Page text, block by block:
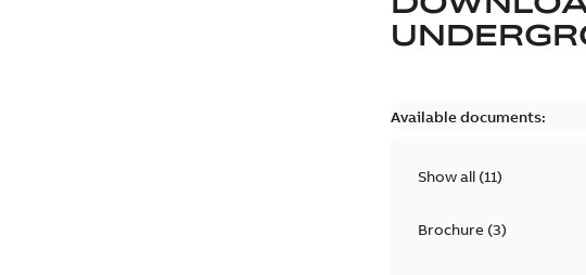
Available documents:
Show all (11)
Brochure(3)